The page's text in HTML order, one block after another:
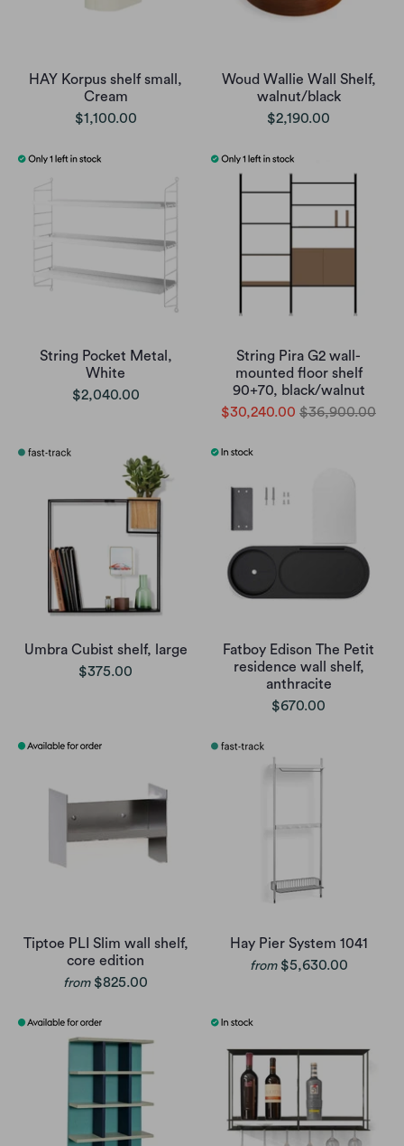
HAY Korpus shelf small,
Cream
$1,100.00
Woud Wallie Wall Shelf,
walnut/black
$2,190.00
String Pocket Metal,
White
$2,040.00
String Pira G2 wall-
mounted floor shelf
90+70, black/walnut
$30,240.00 $36,900.00
Umbra Cubist shelf, large
$375.00
Fatboy Edison The Petit
residence wall shelf,
anthracite
$670.00
Tiptoe PLI Slim wall shelf,
core edition
from $825.00
Hay Pier System 1041
from $5,630.00